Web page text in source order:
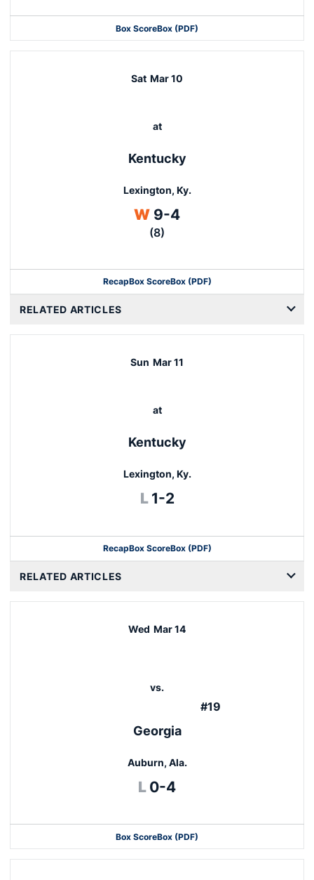
Box ScoreBox (PDF)
Sat Mar 10
at
Kentucky
Lexington, Ky.
WWin
9-4
(8)
RecapBox ScoreBox (PDF)
RELATED ARTICLES
Sun Mar 11
at
Kentucky
Lexington, Ky.
L Loss
1-2
RecapBox ScoreBox (PDF)
RELATED ARTICLES
Wed Mar 14
vs.
#19
Georgia
Auburn, Ala.
L Loss
0-4
Box ScoreBox (PDF)